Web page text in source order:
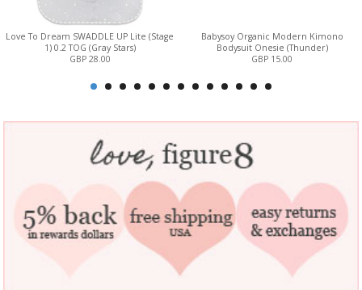
Love To Dream SWADDLE UP Lite (Stage
1) 0.2 TOG (Gray Stars)
GBP 28.00
Babysoy Organic Modern Kimono
Bodysuit Onesie (Thunder)
GBP 15.00